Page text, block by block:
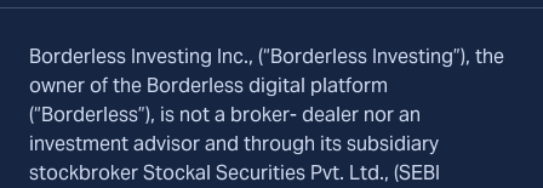
Borderless Investing Inc., (“Borderless Investing”), the
owner of the Borderless digital platform
(“Borderless”), is not a broker- dealer nor an
investment advisor and through its subsidiary
stockbroker Stockal Securities Pvt. Ltd., (SEBI